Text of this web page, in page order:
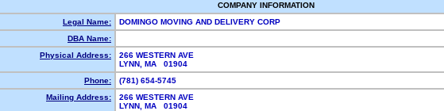
COMPANY INFORMATION
Legal Name:
DOMINGO MOVING AND DELIVERY CORP
DBA Name:
Physical Address:
266 WESTERN AVE
LYNN, MA 01904
Phone:
(781) 654-5745
Mailing Address:
266 WESTERN AVE
LYNN, MA 01904